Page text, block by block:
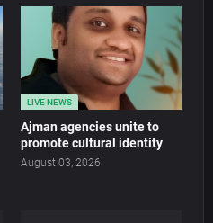
LIVE NEWS
Ajman agencies unite to
promote cultural identity
August 03, 2026